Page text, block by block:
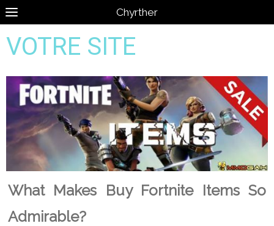
Chyrther
VOTRE SITE
What Makes Buy Fortnite Items So
Admirable?